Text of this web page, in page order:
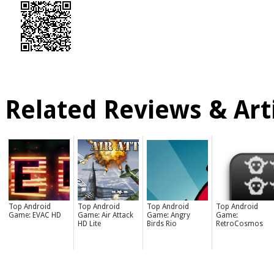
Related Reviews &
Top Android
Game: EVAC HD
Top Android
Game: Air Attack
HD Lite
Top Android
Game: Angry
Birds Rio
Top Android
Game:
RetroCosmos